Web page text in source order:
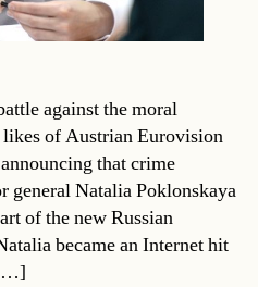
against the moral
of Austrian Eurovision
that crime
general Natalia Poklonskaya
of the new Russian
became an Internet hit
[…]